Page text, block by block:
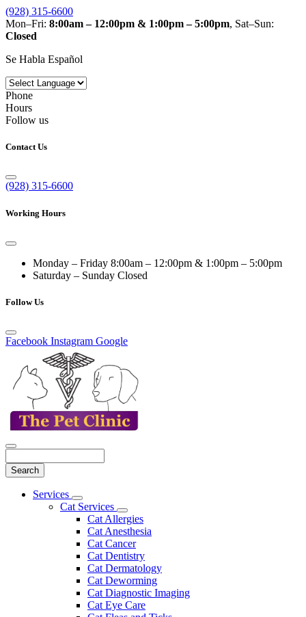
(928) 315-6600
Mon–Fri: 8:00am – 12:00pm & 1:00pm – 5:00pm, Sat–Sun:
Closed
Se Habla Español
Phone
Hours
Follow us
Contact Us
(928) 315-6600
Working Hours
Monday – Friday 8:00am – 12:00pm & 1:00pm – 5:00pm
Saturday – Sunday Closed
Follow Us
Facebook Instagram Google
Main
Services
Toggle
Dropdown
Cat Services
Toggle
Dropdown
Cat Allergies
Cat Anesthesia
Cat Cancer
Cat Dentistry
Cat Dermatology
Cat Deworming
Cat Diagnostic Imaging
Cat Eye Care